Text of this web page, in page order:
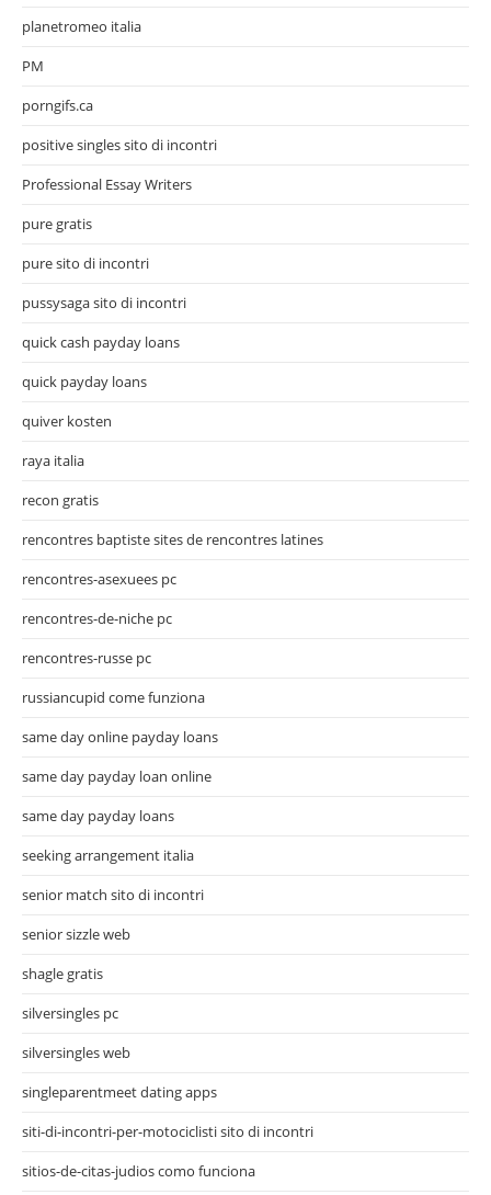
planetromeo italia
PM
porngifs.ca
positive singles sito di incontri
Professional Essay Writers
pure gratis
pure sito di incontri
pussysaga sito di incontri
quick cash payday loans
quick payday loans
quiver kosten
raya italia
recon gratis
rencontres baptiste sites de rencontres latines
rencontres-asexuees pc
rencontres-de-niche pc
rencontres-russe pc
russiancupid come funziona
same day online payday loans
same day payday loan online
same day payday loans
seeking arrangement italia
senior match sito di incontri
senior sizzle web
shagle gratis
silversingles pc
silversingles web
singleparentmeet dating apps
siti-di-incontri-per-motociclisti sito di incontri
sitios-de-citas-judios como funciona